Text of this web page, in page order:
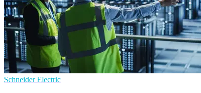
Schneider Electric